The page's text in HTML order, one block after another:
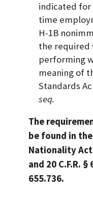
indicated
time
H-1B
the required
performing
meaning of
Standards
seq.
The
be found in
Nationality Act
and 20 C.F.R.
655.736.